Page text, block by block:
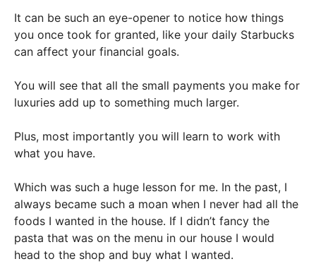
It can be such an eye-opener to notice how things
you once took for granted, like your daily Starbucks
can affect your financial goals.
You will see that all the small payments you make for
luxuries add up to something much larger.
Plus, most importantly you will learn to work with
what you have.
Which was such a huge lesson for me. In the past, I
always became such a moan when I never had all the
foods I wanted in the house. If I didn’t fancy the
pasta that was on the menu in our house I would
head to the shop and buy what I wanted.